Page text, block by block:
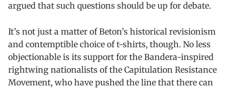
argued that such questions should be up for debate.
It’s not just a matter of Beton’s historical revisionism
and contemptible choice of t-shirts, though. No less
objectionable is its support for the Bandera-inspired
rightwing nationalists of the Capitulation Resistance
Movement, who have pushed the line that there can